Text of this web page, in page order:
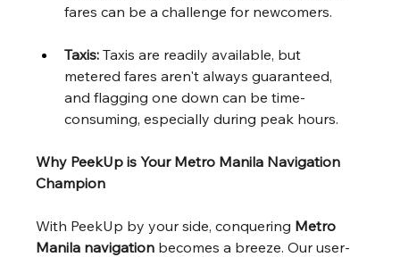
fares can be a challenge for newcomers.
Taxis: Taxis are readily available, but
metered fares aren't always guaranteed,
and flagging one down can be time-
consuming, especially during peak hours.
Why PeekUp is Your Metro Manila Navigation
Champion
With PeekUp by your side, conquering Metro
Manila navigation becomes a breeze. Our user-